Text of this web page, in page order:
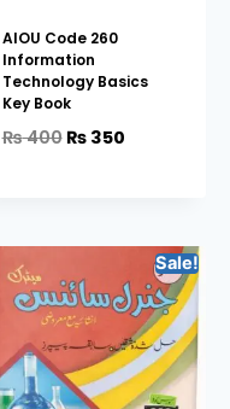
AIOU Code 260
Information
Technology Basics
Key Book
₨400₨350
Sale!